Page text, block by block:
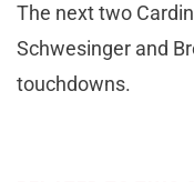
The next two
Schwesinger and
touchdowns.